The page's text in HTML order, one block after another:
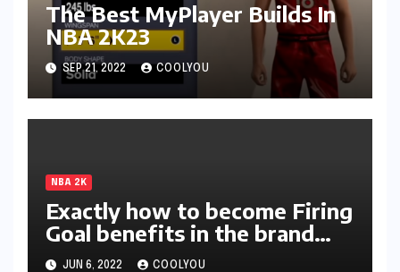
The Best MyPlayer Builds In
NBA 2K23
SEP 21, 2022 COOLYOU
NBA 2K
Exactly how to become Firing
Goal benefits in the brand
new season of 2K?
JUN 6, 2022 COOLYOU